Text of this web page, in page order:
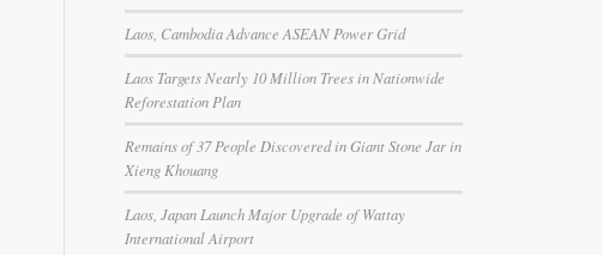
Laos, Cambodia Advance ASEAN Power Grid
Laos Targets Nearly 10 Million Trees in Nationwide
Reforestation Plan
Remains of 37 People Discovered in Giant Stone Jar in
Xieng Khouang
Laos, Japan Launch Major Upgrade of Wattay
International Airport